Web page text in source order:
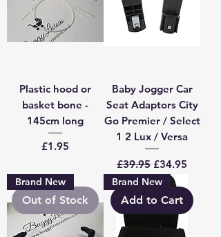
Plastic hood or
basket bone -
145cm long
Price
£1.95
Baby Jogger Car
Seat Adaptors City
Go Premier / Select
1 2 Lux / Versa
Regular Price
£39.95 Sale Price
£34.95
Out of Stock
Brand New
Add to Cart
Brand New